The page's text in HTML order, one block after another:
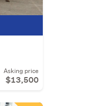
Asking price
$13,500